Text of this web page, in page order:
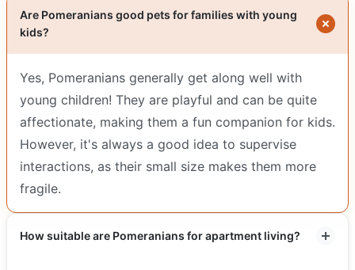
Are Pomeranians good pets for families with young
kids?
Yes, Pomeranians generally get along well with
young children! They are playful and can be quite
affectionate, making them a fun companion for kids.
However, it's always a good idea to supervise
interactions, as their small size makes them more
fragile.
How suitable are Pomeranians for apartment living?